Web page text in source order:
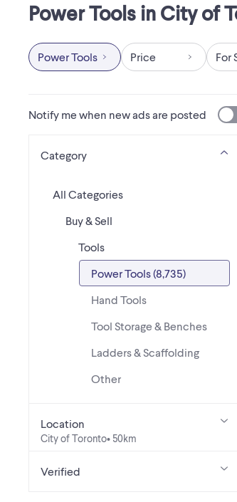
Power Tools in City of
Power Tools Price For
Notify me when new ads are posted
Category
All Categories
Buy & Sell
Tools
Power Tools (8,735)
Hand Tools
Tool Storage & Benches
Ladders & Scaffolding
Other
Location
City of Toronto• 50km
Verified